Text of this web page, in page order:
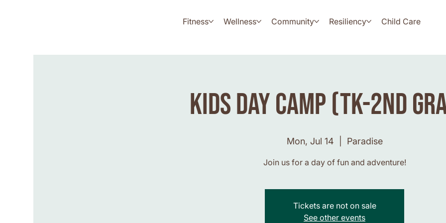
Fitness Wellness Community Resiliency Child Care
Kids Day Camp (TK-2nd
Mon, Jul 14 Paradise
Join us for a day of fun and adventure!
Tickets are not on sale
See other events